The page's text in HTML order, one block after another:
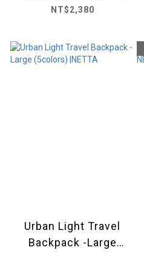
Medium (5 colors) ｜
NT$2,380
Urban Light Travel
Backpack -Large